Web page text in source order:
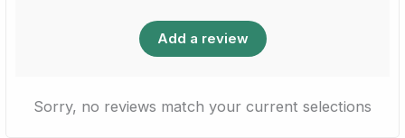
Add a review
Sorry, no reviews match your current selections